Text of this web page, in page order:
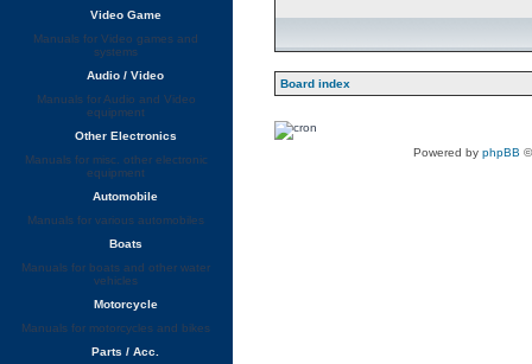
Board index
Powered by phpBB
Video Game
Manuals for Video games and
systems
Audio / Video
Manuals for Audio and Video
equipment
Other Electronics
Manuals for misc. other electronic
equipment
Automobile
Manuals for various automobiles
Boats
Manuals for boats and other water
vehicles
Motorcycle
Manuals for motorcycles and bikes
Parts / Acc.